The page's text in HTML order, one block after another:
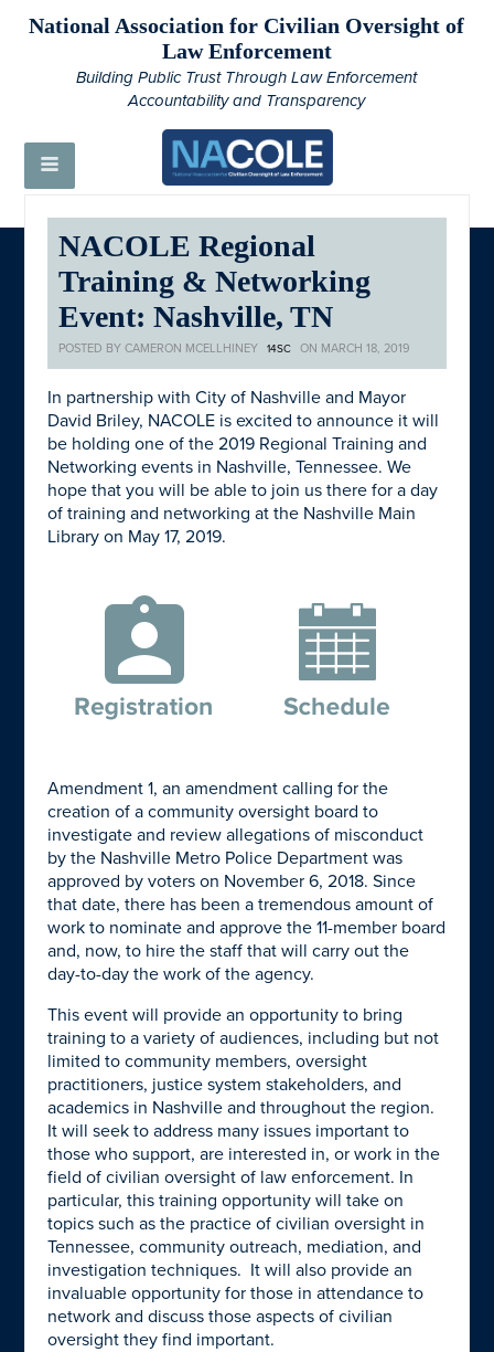
National Association for Civilian Oversight of
Law Enforcement
Building Public Trust Through Law Enforcement
Accountability and Transparency
NACOLE Regional
Training & Networking
Event: Nashville, TN
POSTED BYCAMERON MCELLHINEY 14SC ON MARCH 18, 2019
In partnership with City of Nashville and Mayor
David Briley, NACOLE is excited to announce it will
be holding one of the 2019 Regional Training and
Networking events in Nashville, Tennessee. We
hope that you will be able to join us there for a day
of training and networking at the Nashville Main
Library on May 17, 2019.
Amendment 1, an amendment calling for the
creation of a community oversight board to
investigate and review allegations of misconduct
by the Nashville Metro Police Department was
approved by voters on November 6, 2018. Since
that date, there has been a tremendous amount of
work to nominate and approve the 11-member board
and, now, to hire the staff that will carry out the
day-to-day the work of the agency.
This event will provide an opportunity to bring
training to a variety of audiences, including but not
limited to community members, oversight
practitioners, justice system stakeholders, and
academics in Nashville and throughout the region.
It will seek to address many issues important to
those who support, are interested in, or work in the
field of civilian oversight of law enforcement. In
particular, this training opportunity will take on
topics such as the practice of civilian oversight in
Tennessee, community outreach, mediation, and
investigation techniques. It will also provide an
invaluable opportunity for those in attendance to
network and discuss those aspects of civilian
oversight they find important.